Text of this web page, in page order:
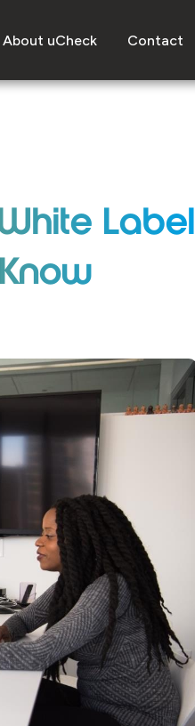
About uCheck Contact
Label